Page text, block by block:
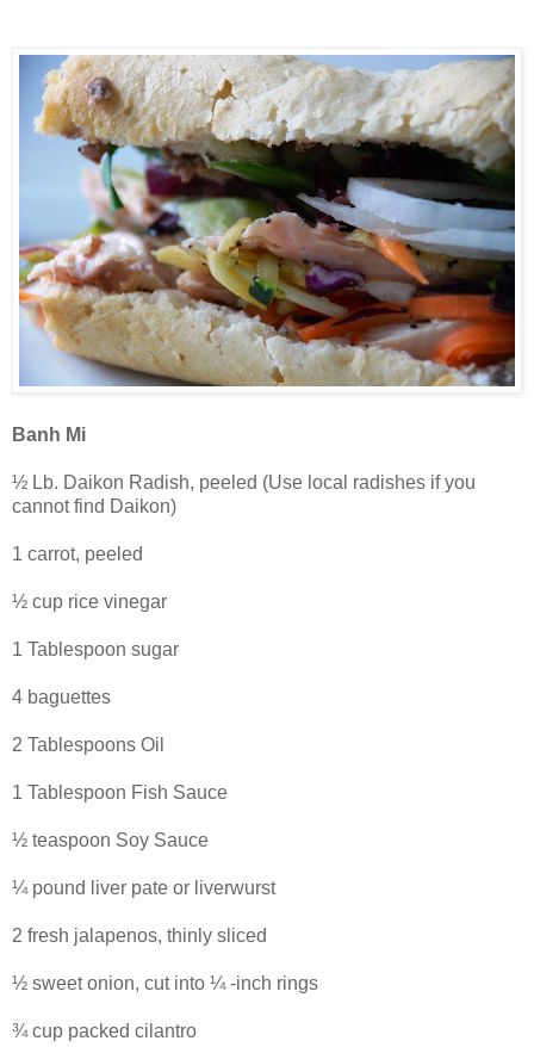
Banh Mi
½ Lb. Daikon Radish, peeled (Use local radishes if you
cannot find Daikon)
1 carrot, peeled
½ cup rice vinegar
1 Tablespoon sugar
4 baguettes
2 Tablespoons Oil
1 Tablespoon Fish Sauce
½ teaspoon Soy Sauce
¼ pound liver pate or liverwurst
2 fresh jalapenos, thinly sliced
½ sweet onion, cut into ¼ -inch rings
¾ cup packed cilantro